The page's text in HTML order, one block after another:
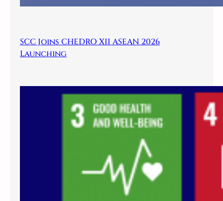
SCC Joins CHEDRO XII ASEAN 2026
Launching